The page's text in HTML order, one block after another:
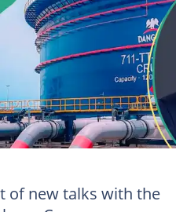
refinery and
in Europe. Photo Credit:
of new talks with the